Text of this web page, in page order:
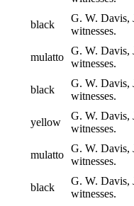
black
G. W. Davis,
witnesses.
mulatto
G. W. Davis,
witnesses.
black
G. W. Davis,
witnesses.
yellow
G. W. Davis,
witnesses.
mulatto
G. W. Davis,
witnesses.
black
G. W. Davis,
witnesses.